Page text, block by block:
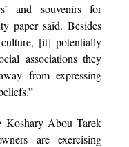
and souvenirs for
paper said. Besides
[it] potentially
associations they
from expressing
Koshary Abou Tarek
are exercising